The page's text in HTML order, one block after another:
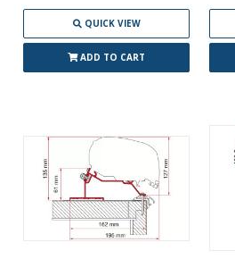
QUICK VIEW
ADD TO CART